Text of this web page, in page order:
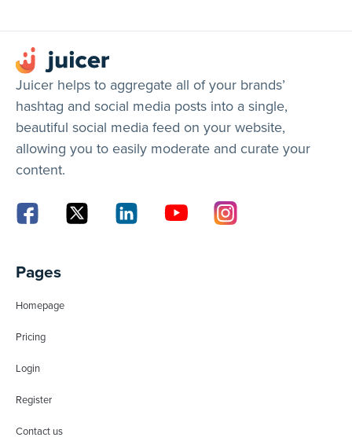
Juicer helps to aggregate all of your brands’
hashtag and social media posts into a single,
beautiful social media feed on your website,
allowing you to easily moderate and curate your
content.
Pages
Homepage
Pricing
Login
Register
Contact us